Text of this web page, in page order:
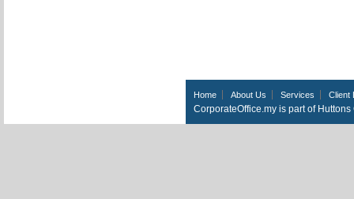
Home About Us Services Client
CorporateOffice.my is part of